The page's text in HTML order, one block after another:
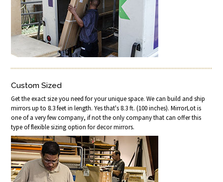
Custom Sized
Get the exact size you need for your unique space. We can build and ship
mirrors up to 8.3 feet in length. Yes that's 8.3 ft. (100 inches). MirrorLot is
one of a very few company, if not the only company that can offer this
type of flexible sizing option for decor mirrors.